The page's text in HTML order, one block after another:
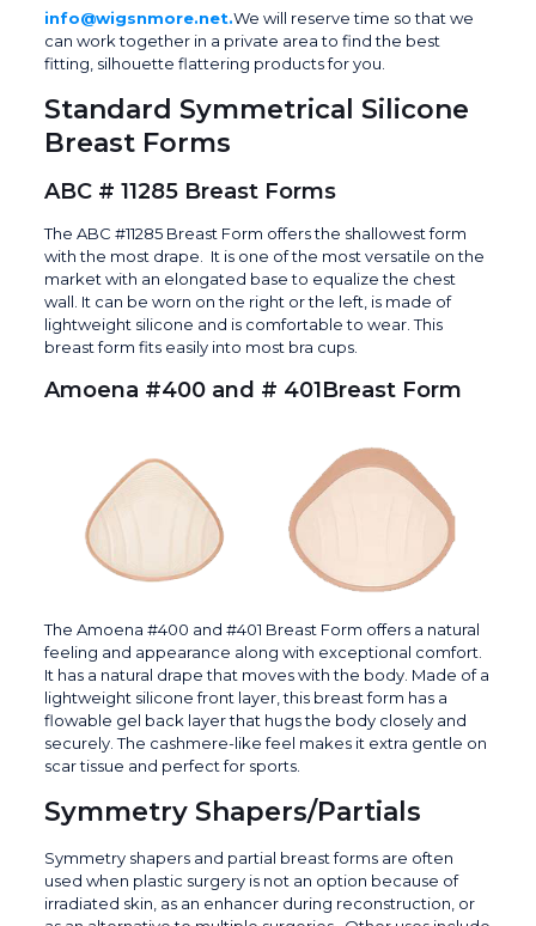
info@wigsnmore.net.We will reserve time so that we
can work together in a private area to find the best
fitting, silhouette flattering products for you.
Standard Symmetrical Silicone
Breast Forms
ABC # 11285 Breast Forms
The ABC #11285 Breast Form offers the shallowest form
with the most drape. It is one of the most versatile on the
market with an elongated base to equalize the chest
wall. It can be worn on the right or the left, is made of
lightweight silicone and is comfortable to wear. This
breast form fits easily into most bra cups.
Amoena #400 and # 401Breast Form
The Amoena #400 and #401 Breast Form offers a natural
feeling and appearance along with exceptional comfort.
It has a natural drape that moves with the body. Made of a
lightweight silicone front layer, this breast form has a
flowable gel back layer that hugs the body closely and
securely. The cashmere-like feel makes it extra gentle on
scar tissue and perfect for sports.
Symmetry Shapers/Partials
Symmetry shapers and partial breast forms are often
used when plastic surgery is not an option because of
irradiated skin, as an enhancer during reconstruction, or